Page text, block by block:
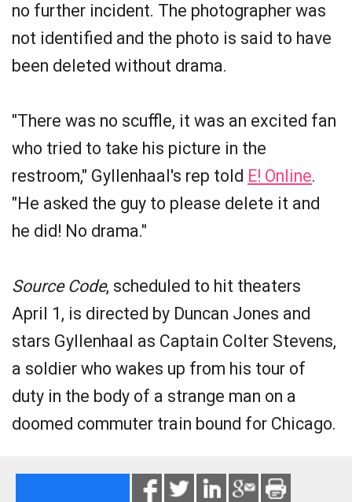
no further incident. The photographer was
not identified and the photo is said to have
been deleted without drama.
"There was no scuffle, it was an excited fan
who tried to take his picture in the
restroom," Gyllenhaal's rep told E! Online.
"He asked the guy to please delete it and
he did! No drama."
Source Code, scheduled to hit theaters
April 1, is directed by Duncan Jones and
stars Gyllenhaal as Captain Colter Stevens,
a soldier who wakes up from his tour of
duty in the body of a strange man on a
doomed commuter train bound for Chicago.